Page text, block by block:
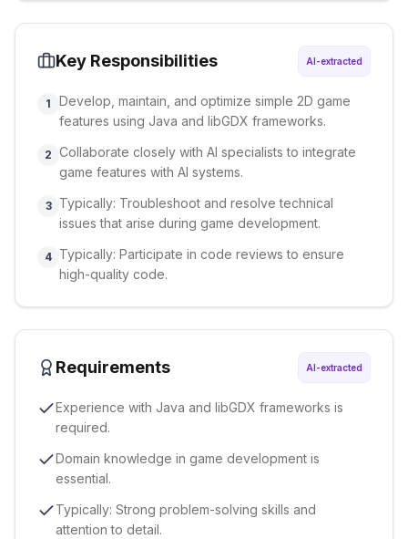
Key Responsibilities AI-extracted
1
Develop, maintain, and optimize simple 2D game
features using Java and libGDX frameworks.
2 Collaborate closely with AI specialists to integrate
game features with AI systems.
3
Typically: Troubleshoot and resolve technical
issues that arise during game development.
4 Typically: Participate in code reviews to ensure
high-quality code.
Requirements AI-extracted
Experience with Java and libGDX frameworks is
required.
Domain knowledge in game development is
essential.
Typically: Strong problem-solving skills and
attention to detail.